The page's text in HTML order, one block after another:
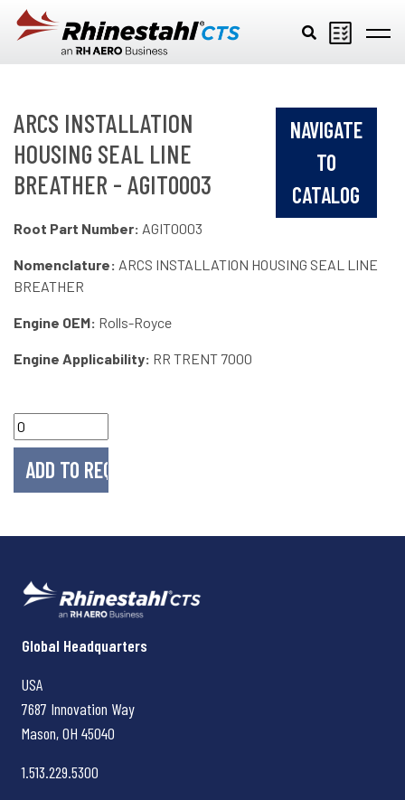
Skip to main content
ARCS INSTALLATION
HOUSING SEAL LINE
BREATHER - AGIT0003
NAVIGATE
TO
CATALOG
Root Part Number: AGIT0003
Nomenclature: ARCS INSTALLATION HOUSING SEAL LINE
BREATHER
Engine OEM: Rolls-Royce
Engine Applicability: RR TRENT 7000
Rhinestahl CTS
Global Headquarters
USA
7687 Innovation Way
Mason, OH 45040
1.513.229.5300